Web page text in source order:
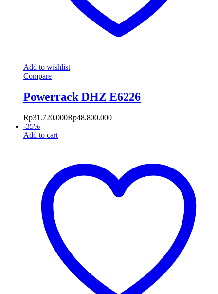
Add to wishlist
Compare
Powerrack DHZ E6226
Rp31.720.000Rp48.800.000
-35%
Add to cart